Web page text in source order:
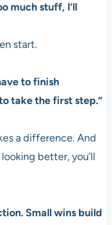
much stuff, I’ll
start.
to finish
take the first step.”
a difference. And
better, you’ll
Small wins build